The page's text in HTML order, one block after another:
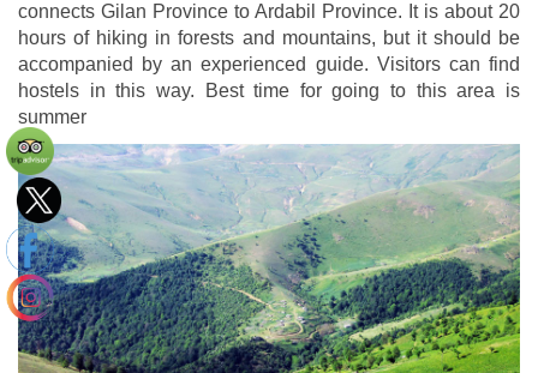
connects Gilan Province to Ardabil Province. It is about 20
hours of hiking in forests and mountains, but it should be
accompanied by an experienced guide. Visitors can find
hostels in this way. Best time for going to this area is
summer